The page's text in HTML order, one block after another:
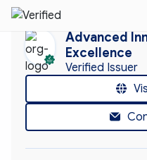
Website
Advanced
Excellence
Verified Issuer